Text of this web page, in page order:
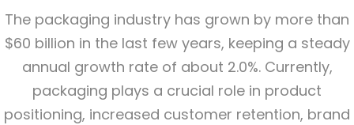
The packaging industry has grown by more than
$60 billion in the last few years, keeping a steady
annual growth rate of about 2.0%. Currently,
packaging plays a crucial role in product
positioning, increased customer retention, brand